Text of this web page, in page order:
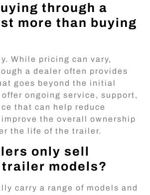
through a
more than buying
While pricing can vary,
a dealer often provides
goes beyond the initial
ongoing service, support,
that can help reduce
the overall ownership
the life of the trailer.
only sell
models?
carry a range of models and